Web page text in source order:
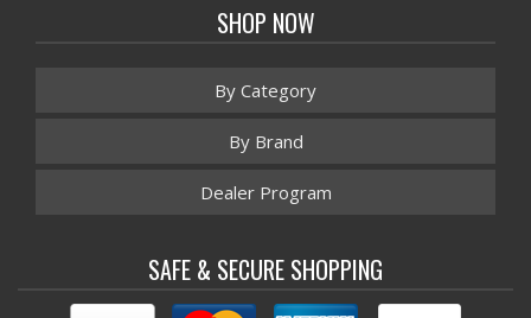
SHOP NOW
By Category
By Brand
Dealer Program
SAFE & SECURE SHOPPING